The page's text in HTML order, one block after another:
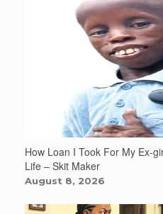
How Loan I Took For My Ex-
Life – Skit Maker
August 8, 2026